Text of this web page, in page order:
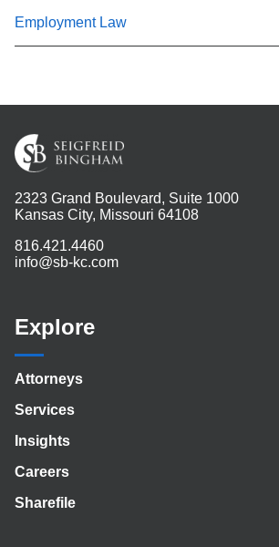
Employment Law
2323 Grand Boulevard, Suite 1000
Kansas City, Missouri 64108
816.421.4460
info@sb-kc.com
Explore
Attorneys
Services
Insights
Careers
Sharefile